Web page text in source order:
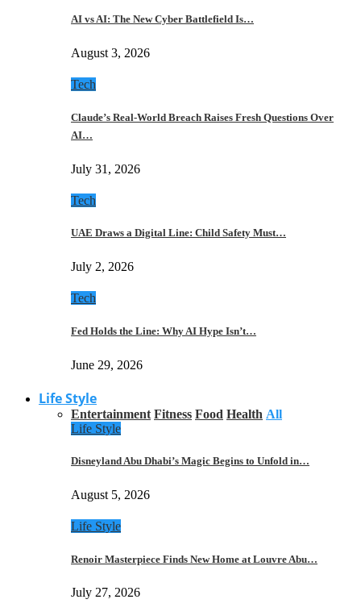
AI vs AI: The New Cyber Battlefield Is…
August 3, 2026
Tech
Claude’s Real-World Breach Raises Fresh Questions Over
AI…
July 31, 2026
Tech
UAE Draws a Digital Line: Child Safety Must…
July 2, 2026
Tech
Fed Holds the Line: Why AI Hype Isn’t…
June 29, 2026
Life Style
Entertainment Fitness Food Health All
Life Style
Disneyland Abu Dhabi’s Magic Begins to Unfold in…
August 5, 2026
Life Style
Renoir Masterpiece Finds New Home at Louvre Abu…
July 27, 2026